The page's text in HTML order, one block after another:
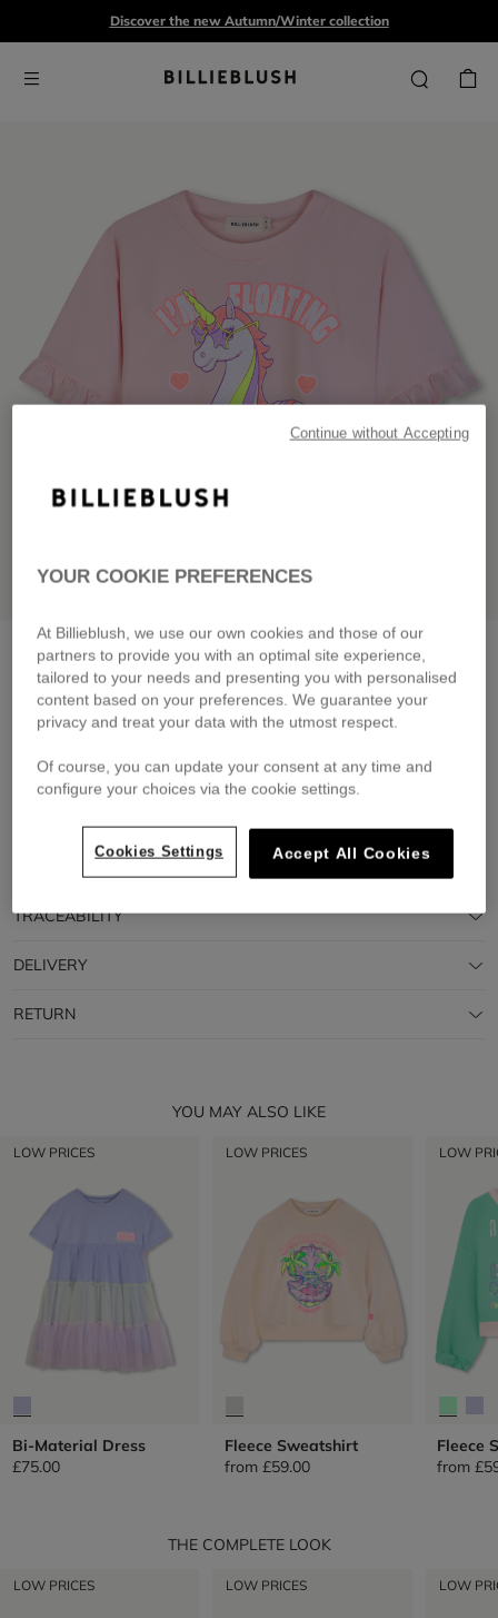
Discover the new Autumn/Winter collection
Short-sleeved t-shirtpink pale
From £29.00
Pay in 4 interest-free instalments
TRACEABILITY
DELIVERY
RETURN
YOU MAY ALSO LIKE
LOW PRICES
Bi-Material Dress
£75.00
LOW PRICES
Fleece Sweatshirt
from £59.00
LOW
Fleece
from
THE COMPLETE LOOK
LOW PRICES LOW PRICES LOW
YOUR COOKIE PREFERENCES
At Billieblush, we use our own cookies and those of our
partners to provide you with an optimal site experience,
tailored to your needs and presenting you with personalised
content based on your preferences. We guarantee your
privacy and treat your data with the utmost respect.
Of course, you can update your consent at any time and
configure your choices via the cookie settings.
Cookies Settings Accept All Cookies
Continue without Accepting